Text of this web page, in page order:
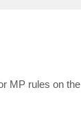
MP rules on the